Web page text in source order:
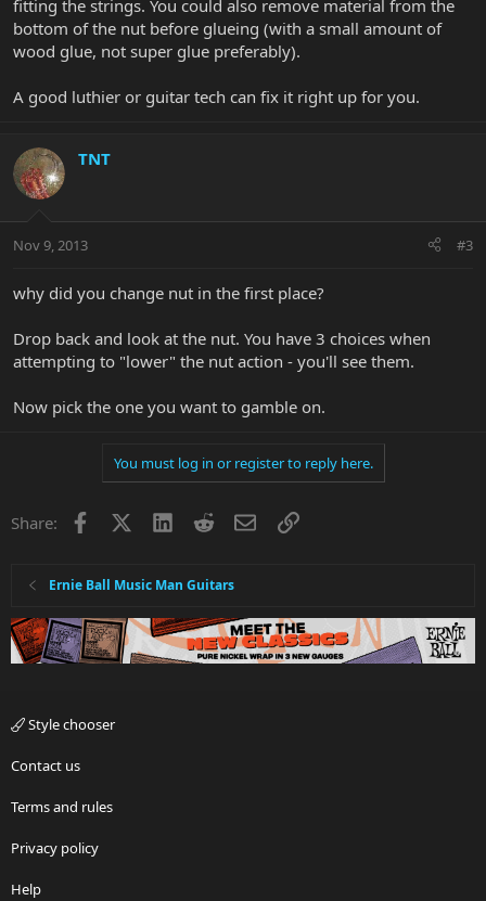
fitting the strings. You could also remove material from the
bottom of the nut before glueing (with a small amount of
wood glue, not super glue preferably).
A good luthier or guitar tech can fix it right up for you.
TNT
Nov 9, 2013 #3
why did you change nut in the first place?
Drop back and look at the nut. You have 3 choices when
attempting to "lower" the nut action - you'll see them.
Now pick the one you want to gamble on.
You must log in or register to reply here.
Share: Facebook LinkedInRedditEmailLink
Ernie Ball Music Man Guitars
Style chooser
Contact us
Terms and rules
Privacy policy
Help